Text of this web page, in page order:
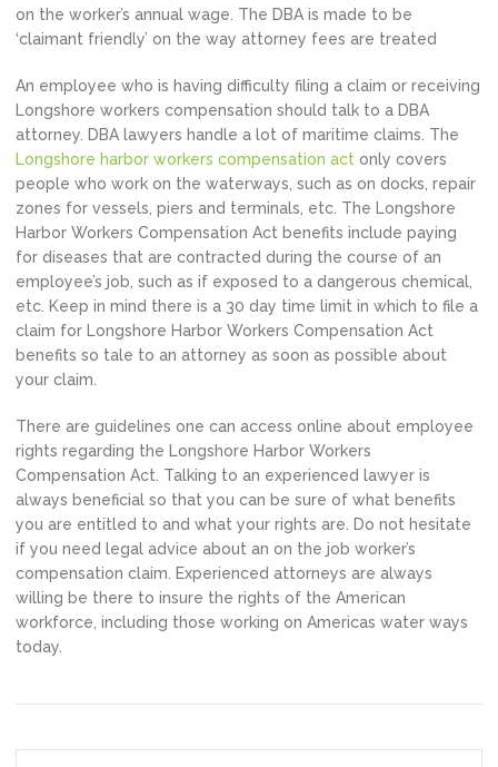
on the worker’s annual wage. The DBA is made to be
‘claimant friendly’ on the way attorney fees are treated
An employee who is having difficulty filing a claim or receiving
Longshore workers compensation should talk to a DBA
attorney. DBA lawyers handle a lot of maritime claims. The
Longshore harbor workers compensation act only covers
people who work on the waterways, such as on docks, repair
zones for vessels, piers and terminals, etc. The Longshore
Harbor Workers Compensation Act benefits include paying
for diseases that are contracted during the course of an
employee’s job, such as if exposed to a dangerous chemical,
etc. Keep in mind there is a 30 day time limit in which to file a
claim for Longshore Harbor Workers Compensation Act
benefits so tale to an attorney as soon as possible about
your claim.
There are guidelines one can access online about employee
rights regarding the Longshore Harbor Workers
Compensation Act. Talking to an experienced lawyer is
always beneficial so that you can be sure of what benefits
you are entitled to and what your rights are. Do not hesitate
if you need legal advice about an on the job worker’s
compensation claim. Experienced attorneys are always
willing be there to insure the rights of the American
workforce, including those working on Americas water ways
today.